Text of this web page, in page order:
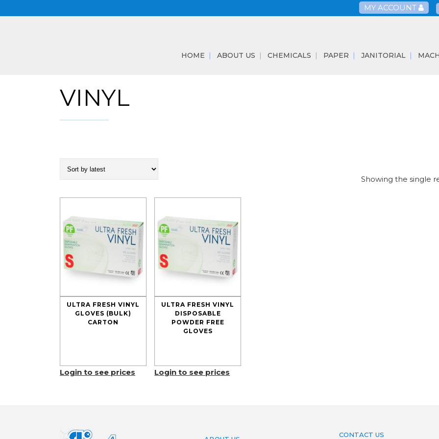
MY ACCOUNT
HOME ABOUT US CHEMICALS PAPER JANITORIAL
VINYL
Showing the single
ULTRA FRESH VINYL
GLOVES (BULK)
CARTON
Login to see prices
ULTRA FRESH VINYL
DISPOSABLE
POWDER FREE
GLOVES
Login to see prices
CONTACT US